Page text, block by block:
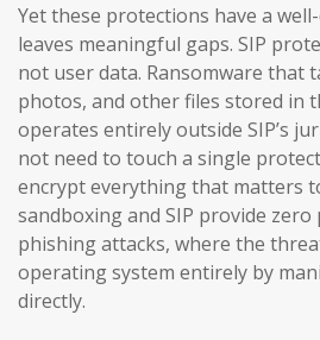
Yet these protections have a
leaves meaningful gaps. SIP
not user data. Ransomware that
photos, and other files stored in
operates entirely outside SIP’s
not need to touch a single
encrypt everything that matters
sandboxing and SIP provide
phishing attacks, where the
operating system entirely by
directly.